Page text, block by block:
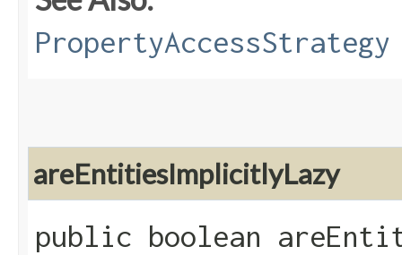
PropertyAccessStrategy
areEntitiesImplicitlyLazy
public boolean